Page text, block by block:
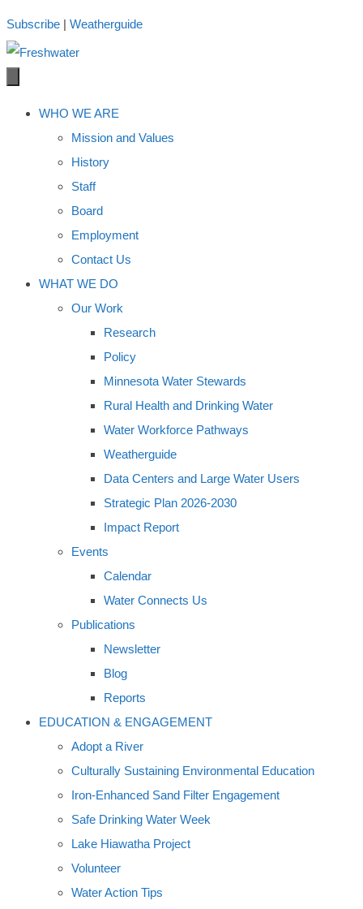
Skip
to
content
Subscribe | Weatherguide
WHO WE ARE
Mission and Values
History
Staff
Board
Employment
Contact Us
WHAT WE DO
Our Work
Research
Policy
Minnesota Water Stewards
Rural Health and Drinking Water
Water Workforce Pathways
Weatherguide
Data Centers and Large Water Users
Strategic Plan 2026-2030
Impact Report
Events
Calendar
Water Connects Us
Publications
Newsletter
Blog
Reports
EDUCATION & ENGAGEMENT
Adopt a River
Culturally Sustaining Environmental Education
Iron-Enhanced Sand Filter Engagement
Safe Drinking Water Week
Lake Hiawatha Project
Volunteer
Water Action Tips